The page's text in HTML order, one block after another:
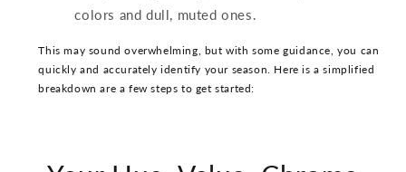
colors and dull, muted ones.
This may sound overwhelming, but with some guidance, you can
quickly and accurately identify your season. Here is a simplified
breakdown are a few steps to get started: